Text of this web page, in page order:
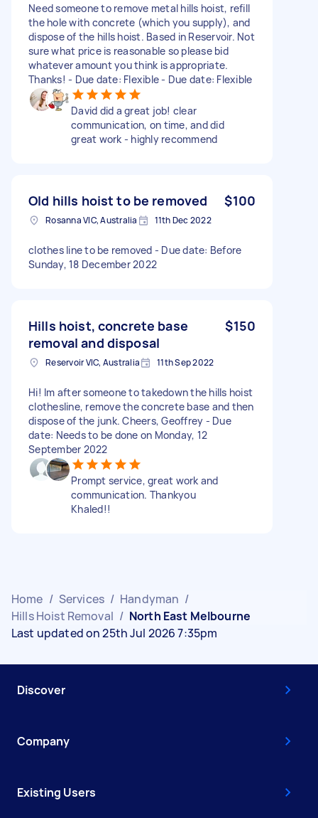
Need someone to remove metal hills hoist, refill
the hole with concrete (which you supply), and
dispose of the hills hoist. Based in Reservoir. Not
sure what price is reasonable so please bid
whatever amount you think is appropriate.
Thanks! - Due date: Flexible - Due date: Flexible
David did a great job! clear
communication, on time, and did
great work - highly recommend
Old hills hoist to be removed $100
Rosanna VIC, Australia 11th Dec 2022
clothes line to be removed - Due date: Before
Sunday, 18 December 2022
Hills hoist, concrete base
removal and disposal
$150
Reservoir VIC, Australia 11th Sep 2022
Hi! Im after someone to takedown the hills hoist
clothesline, remove the concrete base and then
dispose of the junk. Cheers, Geoffrey - Due
date: Needs to be done on Monday, 12
September 2022
Prompt service, great work and
communication. Thankyou
Khaled!!
Home / Services / Handyman /
Hills Hoist Removal / North East Melbourne
Last updated on 25th Jul 2026 7:35pm
Discover
Company
Existing Users